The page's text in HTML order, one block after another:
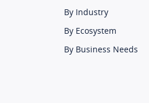
By Industry
By Ecosystem
By Business Needs